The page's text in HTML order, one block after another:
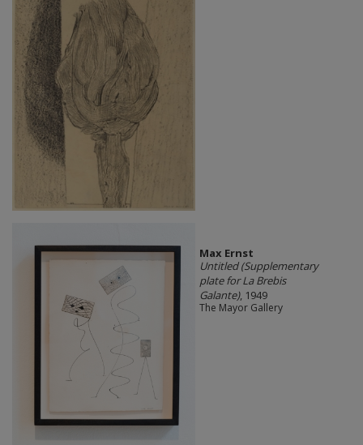
Max Ernst
Untitled (Supplementary
plate for La Brebis
Galante), 1949
The Mayor Gallery